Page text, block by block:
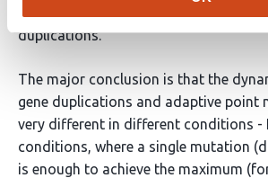
between promoter up mutations and
duplications.
The major conclusion is that the
gene duplications and adaptive point
very different in different conditions -
conditions, where a single mutation
is enough to achieve the maximum